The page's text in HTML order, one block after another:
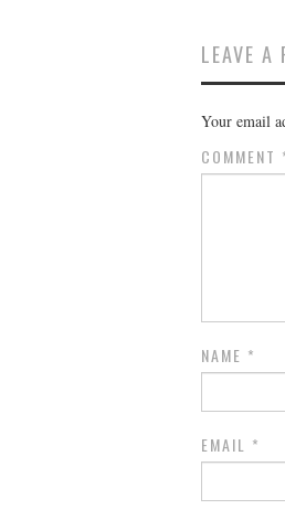
LEAVE A
Your email
COMMENT
NAME *
EMAIL *